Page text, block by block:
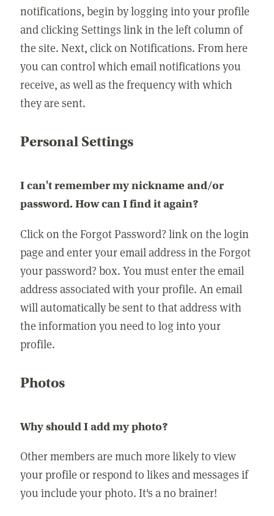
notifications, begin by logging into your profile
and clicking Settings link in the left column of
the site. Next, click on Notifications. From here
you can control which email notifications you
receive, as well as the frequency with which
they are sent.
Personal Settings
I can't remember my nickname and/or
password. How can I find it again?
Click on the Forgot Password? link on the login
page and enter your email address in the Forgot
your password? box. You must enter the email
address associated with your profile. An email
will automatically be sent to that address with
the information you need to log into your
profile.
Photos
Why should I add my photo?
Other members are much more likely to view
your profile or respond to likes and messages if
you include your photo. It's a no brainer!